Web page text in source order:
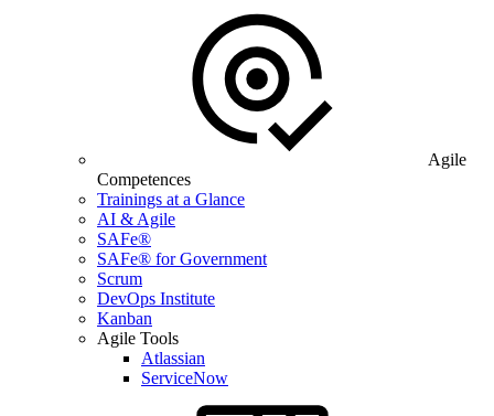
Agile
Competences
Trainings at a Glance
AI & Agile
SAFe®
SAFe® for Government
Scrum
DevOps Institute
Kanban
Agile Tools
Atlassian
ServiceNow